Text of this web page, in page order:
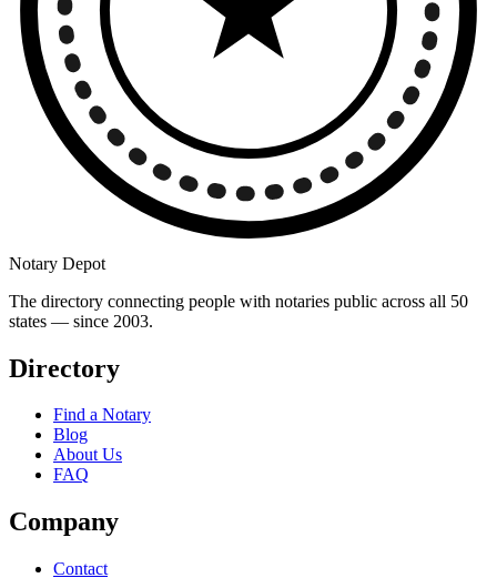
Notary Depot
The directory connecting people with notaries public across all 50
states — since 2003.
Directory
Find a Notary
Blog
About Us
FAQ
Company
Contact